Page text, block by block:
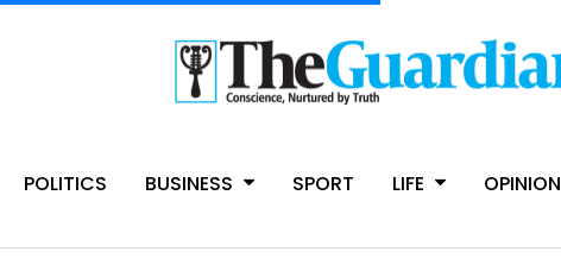
POLITICS BUSINESS SPORT LIFE OPINION